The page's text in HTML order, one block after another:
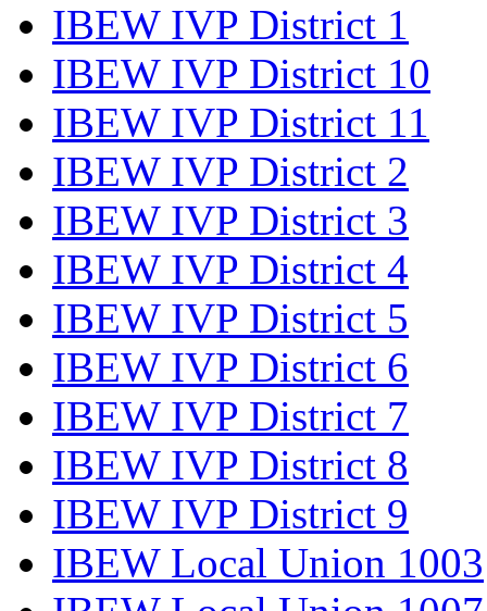
IBEW IVP District 1
IBEW IVP District 10
IBEW IVP District 11
IBEW IVP District 2
IBEW IVP District 3
IBEW IVP District 4
IBEW IVP District 5
IBEW IVP District 6
IBEW IVP District 7
IBEW IVP District 8
IBEW IVP District 9
IBEW Local Union 1003